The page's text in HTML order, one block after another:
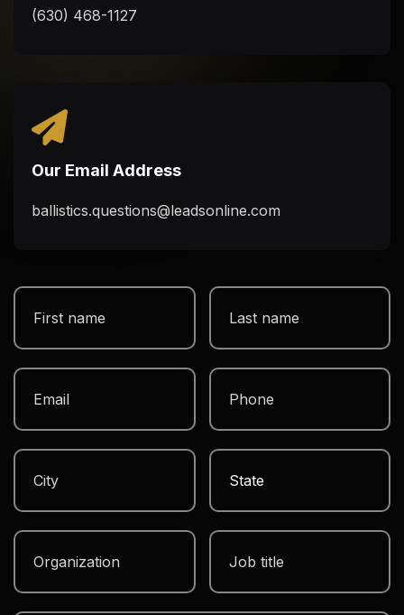
(630) 468-1127
Our Email Address
ballistics.questions@leadsonline.com